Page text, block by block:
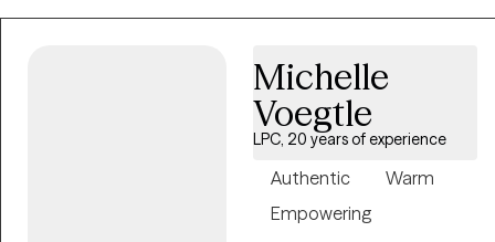
community based support,
and integrated primary care
settings. I tend to utilize
interventions across CBT,
DBT, with a foundation of
life experience,
circumstance, and trauma
stored within the body. I
Michelle
Voegtle
LPC, 20 years of experience
Authentic
Warm
Empowering